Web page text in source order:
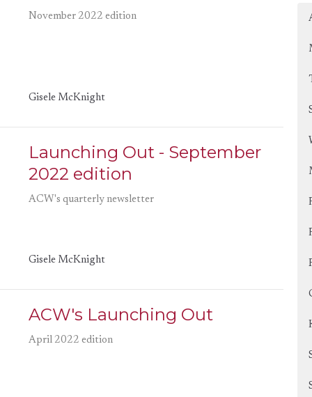
November 2022 edition
Gisele McKnight
Launching Out - September
2022 edition
ACW's quarterly newsletter
Gisele McKnight
ACW's Launching Out
April 2022 edition